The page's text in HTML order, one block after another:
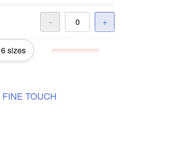
- +
6sizes
FINE TOUCH